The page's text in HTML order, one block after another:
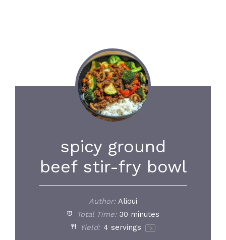
spicy ground
beef stir-fry bowl
Author: Alioui
Total Time: 30 minutes
Yield: 4 servings 1x